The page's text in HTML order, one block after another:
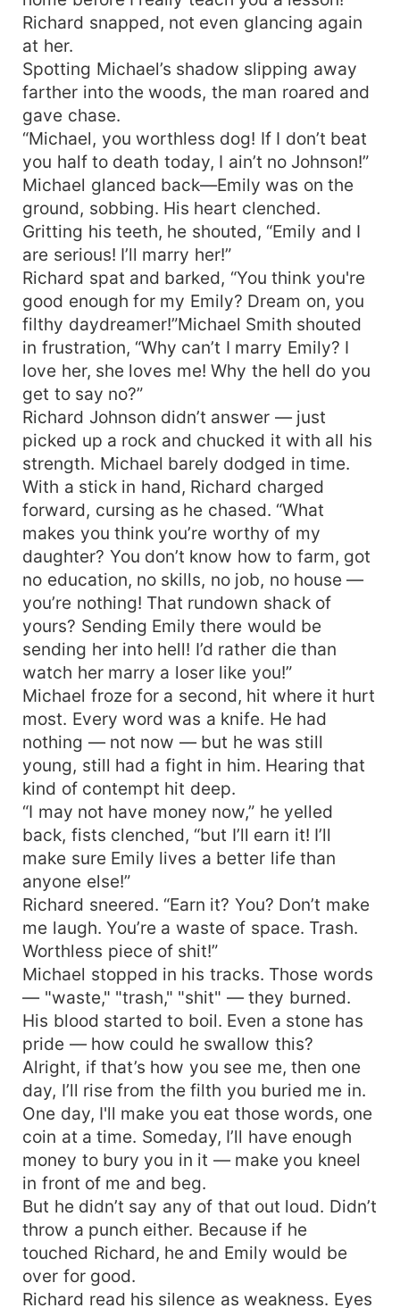
Richard snapped, not even glancing again
at her.
Spotting Michael’s shadow slipping away
farther into the woods, the man roared and
gave chase.
“Michael, you worthless dog! If I don’t beat
you half to death today, I ain’t no Johnson!”
Michael glanced back—Emily was on the
ground, sobbing. His heart clenched.
Gritting his teeth, he shouted, “Emily and I
are serious! I’ll marry her!”
Richard spat and barked, “You think you're
good enough for my Emily? Dream on, you
filthy daydreamer!”Michael Smith shouted
in frustration, “Why can’t I marry Emily? I
love her, she loves me! Why the hell do you
get to say no?”
Richard Johnson didn’t answer — just
picked up a rock and chucked it with all his
strength. Michael barely dodged in time.
With a stick in hand, Richard charged
forward, cursing as he chased. “What
makes you think you’re worthy of my
daughter? You don’t know how to farm, got
no education, no skills, no job, no house —
you’re nothing! That rundown shack of
yours? Sending Emily there would be
sending her into hell! I’d rather die than
watch her marry a loser like you!”
Michael froze for a second, hit where it hurt
most. Every word was a knife. He had
nothing — not now — but he was still
young, still had a fight in him. Hearing that
kind of contempt hit deep.
“I may not have money now,” he yelled
back, fists clenched, “but I’ll earn it! I’ll
make sure Emily lives a better life than
anyone else!”
Richard sneered. “Earn it? You? Don’t make
me laugh. You’re a waste of space. Trash.
Worthless piece of shit!”
Michael stopped in his tracks. Those words
— "waste," "trash," "shit" — they burned.
His blood started to boil. Even a stone has
pride — how could he swallow this?
Alright, if that’s how you see me, then one
day, I’ll rise from the filth you buried me in.
One day, I'll make you eat those words, one
coin at a time. Someday, I’ll have enough
money to bury you in it — make you kneel
in front of me and beg.
But he didn’t say any of that out loud. Didn’t
throw a punch either. Because if he
touched Richard, he and Emily would be
over for good.
Richard read his silence as weakness. Eyes